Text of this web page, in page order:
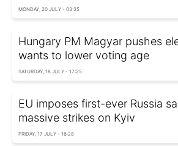
MONDAY, 20 JULY - 03:35
Hungary PM Magyar pushes
wants to lower voting age
SATURDAY, 18 JULY - 17:25
EU imposes first-ever Russia
massive strikes on Kyiv
FRIDAY, 17 JULY - 16:28